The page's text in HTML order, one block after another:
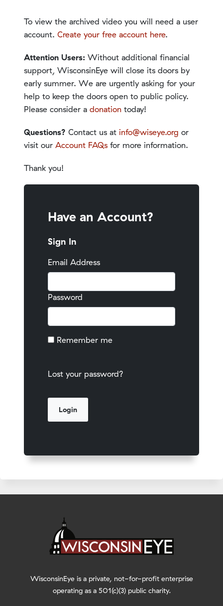
To view the archived video you will need a user
account. Create your free account here.
Attention Users: Without additional financial
support, WisconsinEye will close its doors by
early summer. We are urgently asking for your
help to keep the doors open to public policy.
Please consider a donation today!
Questions? Contact us at info@wiseye.org or
visit our Account FAQs for more information.
Thank you!
Have an Account?
Sign In
Email Address
Password
Remember me
Lost your password?
WisconsinEye is a private, not-for-profit enterprise
operating as a 501(c)(3) public charity.